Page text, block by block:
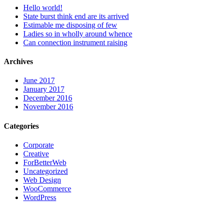
Hello world!
State burst think end are its arrived
Estimable me disposing of few
Ladies so in wholly around whence
Can connection instrument raising
Archives
June 2017
January 2017
December 2016
November 2016
Categories
Corporate
Creative
ForBetterWeb
Uncategorized
Web Design
WooCommerce
WordPress